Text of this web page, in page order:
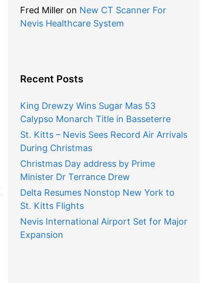
Fred Milleron New CT Scanner For
Nevis Healthcare System
Recent Posts
King Drewzy Wins Sugar Mas 53
Calypso Monarch Title in Basseterre
St. Kitts – Nevis Sees Record Air Arrivals
During Christmas
Christmas Day address by Prime
Minister Dr Terrance Drew
Delta Resumes Nonstop New York to
St. Kitts Flights
Nevis International Airport Set for Major
Expansion